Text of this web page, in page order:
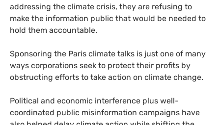
addressing the climate crisis, they are refusing to
make the information public that would be needed to
hold them accountable.
Sponsoring the Paris climate talks is just one of many
ways corporations seek to protect their profits by
obstructing efforts to take action on climate change.
Political and economic interference plus well-
coordinated public misinformation campaigns have